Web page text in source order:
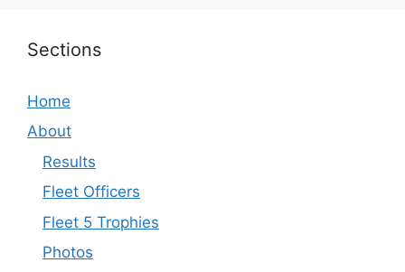
Sections
Home
About
Results
Fleet Officers
Fleet 5 Trophies
Photos